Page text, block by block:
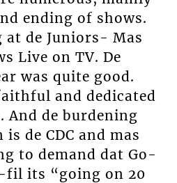
ending of shows.
at de Juniors- Mas
Live on TV. De
was quite good.
and dedicated
And de burdening
de CDC and mas
to demand dat Go-
its “going on 20